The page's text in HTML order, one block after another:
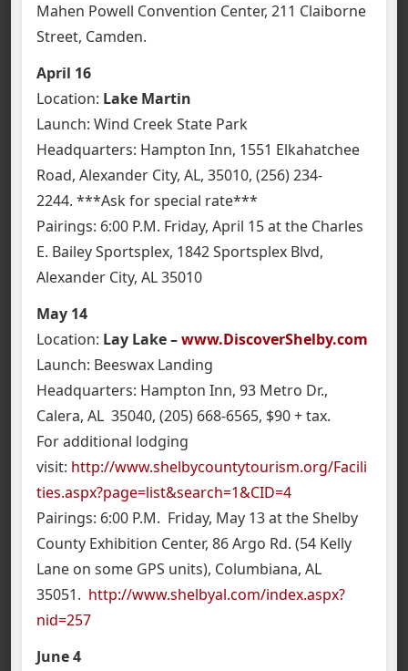
Mahen Powell Convention Center, 211 Claiborne
Street, Camden.
April 16
Location: Lake Martin
Launch: Wind Creek State Park
Headquarters: Hampton Inn, 1551 Elkahatchee
Road, Alexander City, AL, 35010, (256) 234-
2244. ***Ask for special rate***
Pairings: 6:00 P.M. Friday, April 15 at the Charles
E. Bailey Sportsplex, 1842 Sportsplex Blvd,
Alexander City, AL 35010
May 14
Location: Lay Lake –www.DiscoverShelby.com
Launch: Beeswax Landing
Headquarters: Hampton Inn, 93 Metro Dr.,
Calera, AL 35040, (205) 668-6565, $90 + tax.
For additional lodging
visit: http://www.shelbycountytourism.org/Facili
ties.aspx?page=list&search=1&CID=4
Pairings: 6:00 P.M. Friday, May 13 at the Shelby
County Exhibition Center, 86 Argo Rd. (54 Kelly
Lane on some GPS units), Columbiana, AL
35051. http://www.shelbyal.com/index.aspx?
nid=257
June 4